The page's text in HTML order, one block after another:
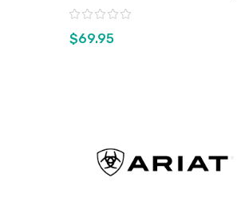
Rating:
$69.95